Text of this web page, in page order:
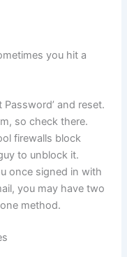
you hit a
and reset.
so check there.
firewalls block
to unblock it.
once signed in with
you may have two
method.